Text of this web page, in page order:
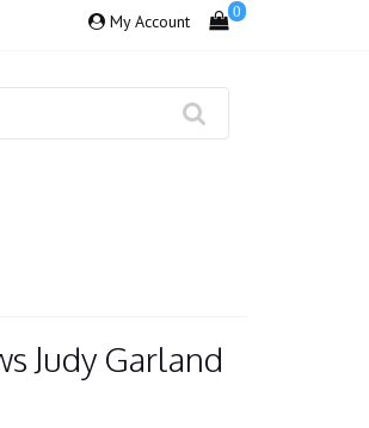
My Account 0
Judy Garland